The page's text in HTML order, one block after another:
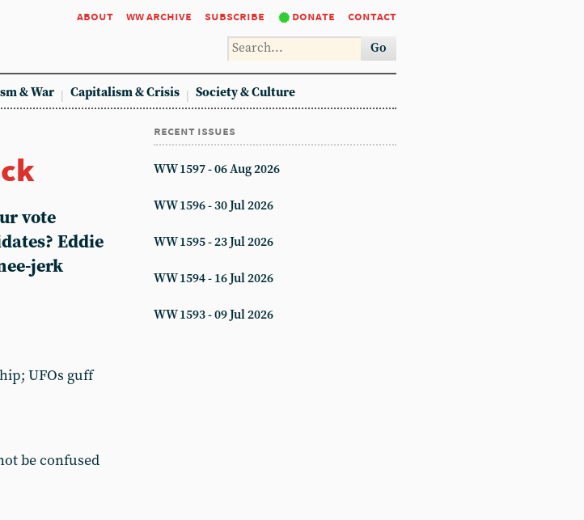
about ww archive subscribe donate contact
Go
& War Capitalism & Crisis Society & Culture
vote
Eddie
jerk
UFOs guff
be confused
recent issues
WW 1597 - 06 Aug 2026
WW 1596 - 30 Jul 2026
WW 1595 - 23 Jul 2026
WW 1594 - 16 Jul 2026
WW 1593 - 09 Jul 2026